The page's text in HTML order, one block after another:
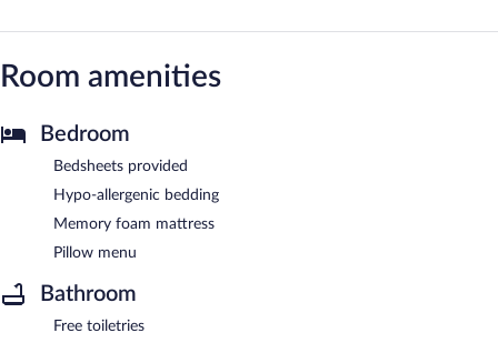
Room amenities
Bedroom
Bedsheets provided
Hypo-allergenic bedding
Memory foam mattress
Pillow menu
Bathroom
Free toiletries